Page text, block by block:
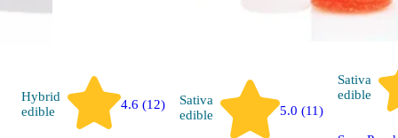
Hybrid
edible
4.6 (12)
Sativa
edible
5.0 (11)
Sativa
edible